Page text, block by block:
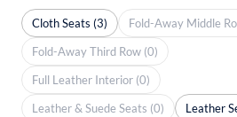
Cloth Seats (3)
Fold-Away Middle
Fold-Away Third Row (0)
Full Leather Interior (0)
Leather & Suede Seats (0)
Leather